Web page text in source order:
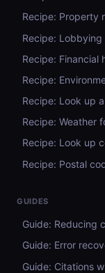
Recipe: Property
Recipe:
Recipe: Financial
Recipe:
Recipe: Look up
Recipe: Weather
Recipe: Look up
Recipe: Postal
GUIDES
Guide: Reducing
Guide: Error
Guide: Citations